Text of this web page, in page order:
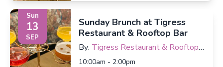
Sun
13
SEP
Sunday Brunch at Tigress
Restaurant & Rooftop Bar
By: Tigress Restaurant & Rooftop
Bar
10:00am - 2:00pm